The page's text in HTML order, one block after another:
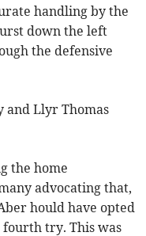
handling by the
down the left
the defensive
and Llyr Thomas
the home
advocating that,
hould have opted
fourth try. This was